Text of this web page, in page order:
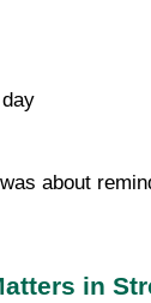
about
in